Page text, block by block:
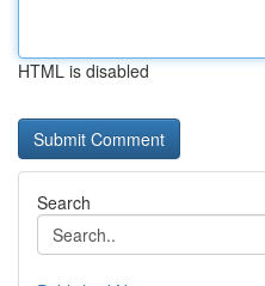
HTML is disabled
Search